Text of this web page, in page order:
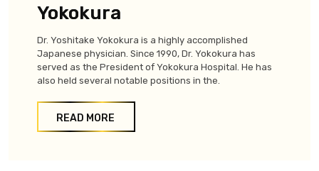
Yokokura
Dr. Yoshitake Yokokura is a highly accomplished
Japanese physician. Since 1990, Dr. Yokokura has
served as the President of Yokokura Hospital. He has
also held several notable positions in the.
READ MORE